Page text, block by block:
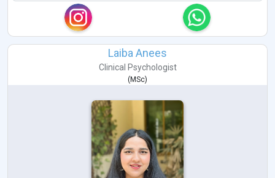
Laiba Anees
Clinical Psychologist
( MSc)